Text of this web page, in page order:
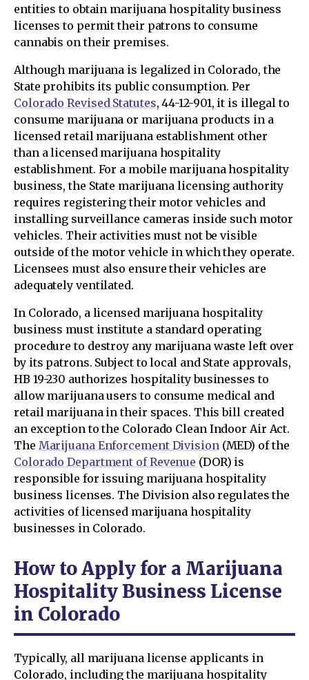
entities to obtain marijuana hospitality business
licenses to permit their patrons to consume
cannabis on their premises.
Although marijuana is legalized in Colorado, the
State prohibits its public consumption. Per
Colorado Revised Statutes, 44-12-901, it is illegal to
consume marijuana or marijuana products in a
licensed retail marijuana establishment other
than a licensed marijuana hospitality
establishment. For a mobile marijuana hospitality
business, the State marijuana licensing authority
requires registering their motor vehicles and
installing surveillance cameras inside such motor
vehicles. Their activities must not be visible
outside of the motor vehicle in which they operate.
Licensees must also ensure their vehicles are
adequately ventilated.
In Colorado, a licensed marijuana hospitality
business must institute a standard operating
procedure to destroy any marijuana waste left over
by its patrons. Subject to local and State approvals,
HB 19-230 authorizes hospitality businesses to
allow marijuana users to consume medical and
retail marijuana in their spaces. This bill created
an exception to the Colorado Clean Indoor Air Act.
The Marijuana Enforcement Division(MED) of the
Colorado Department of Revenue (DOR) is
responsible for issuing marijuana hospitality
business licenses. The Division also regulates the
activities of licensed marijuana hospitality
businesses in Colorado.
How to Apply for a Marijuana
Hospitality Business License
in Colorado
Typically, all marijuana license applicants in
Colorado, including the marijuana hospitality